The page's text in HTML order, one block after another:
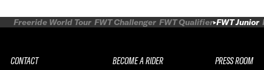
Freeride World Tour FWT Challenger FWT Qualifier FWT Junior
CONTACT
BECOME A RIDER
PRESS ROOM